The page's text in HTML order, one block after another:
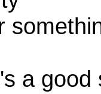
a